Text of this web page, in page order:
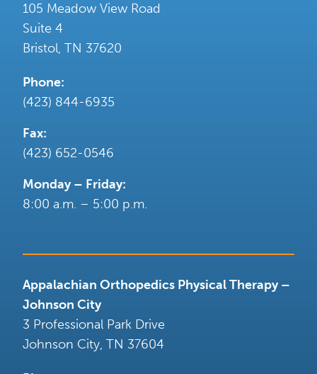
105 Meadow View Road
Suite 4
Bristol, TN 37620
Phone:
(423) 844-6935
Fax:
(423) 652-0546
Monday – Friday:
8:00 a.m. – 5:00 p.m.
Appalachian Orthopedics Physical Therapy –
Johnson City
3 Professional Park Drive
Johnson City, TN 37604